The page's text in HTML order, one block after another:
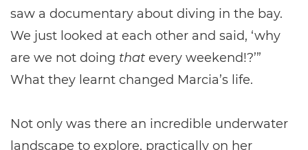
saw a documentary about diving in the bay.
We just looked at each other and said, ‘why
are we not doing that every weekend!?’”
What they learnt changed Marcia’s life.
Not only was there an incredible underwater
landscape to explore, practically on her